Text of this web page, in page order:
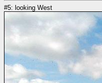
#5: looking West